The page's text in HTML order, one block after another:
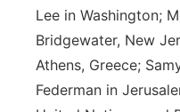
Lee in Washington;
Bridgewater, New
Athens, Greece;
Federman in